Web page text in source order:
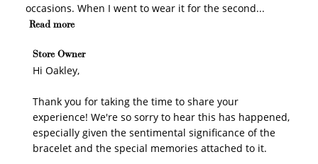
occasions. When I went to wear it for the second...
Read more
Comments by Store Owner on Review by Store Owner
on Wed Jun 24 2026
Store Owner
Hi Oakley,
Thank you for taking the time to share your
experience! We're so sorry to hear this has happened,
especially given the sentimental significance of the
bracelet and the special memories attached to it.